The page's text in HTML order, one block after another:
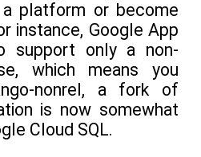
platform or become
instance, Google App
support only a non-
which means you
nonrel, a fork of
is now somewhat
Cloud SQL.